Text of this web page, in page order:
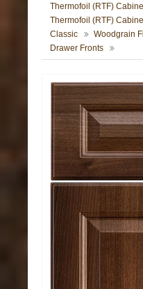
Thermofoil (RTF)
Thermofoil (RTF)
Classic
Woodgrain
Drawer Fronts